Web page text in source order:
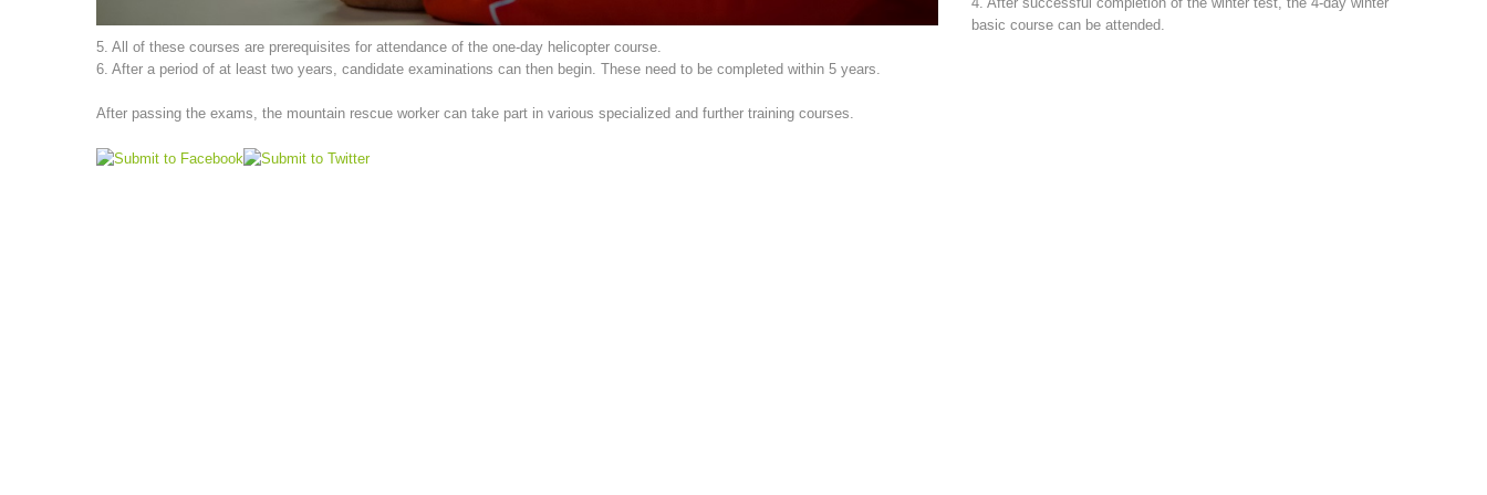
basic course can be attended.
5. All of these courses are prerequisites for attendance of the one-day helicopter course.
6. After a period of at least two years, candidate examinations can then begin. These need to be completed within 5 years.
After passing the exams, the mountain rescue worker can take part in various specialized and further training courses.